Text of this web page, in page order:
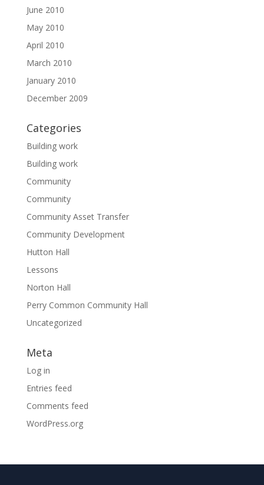
June 2010
May 2010
April 2010
March 2010
January 2010
December 2009
Categories
Building work
Building work
Community
Community
Community Asset Transfer
Community Development
Hutton Hall
Lessons
Norton Hall
Perry Common Community Hall
Uncategorized
Meta
Log in
Entries feed
Comments feed
WordPress.org